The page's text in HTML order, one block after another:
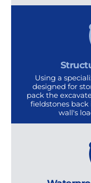
Using a
designed for
pack the
fieldstones
wall's